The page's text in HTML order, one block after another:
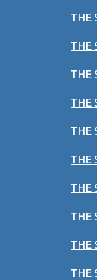
THE
THE
THE
THE
THE
THE
THE
THE
THE
THE